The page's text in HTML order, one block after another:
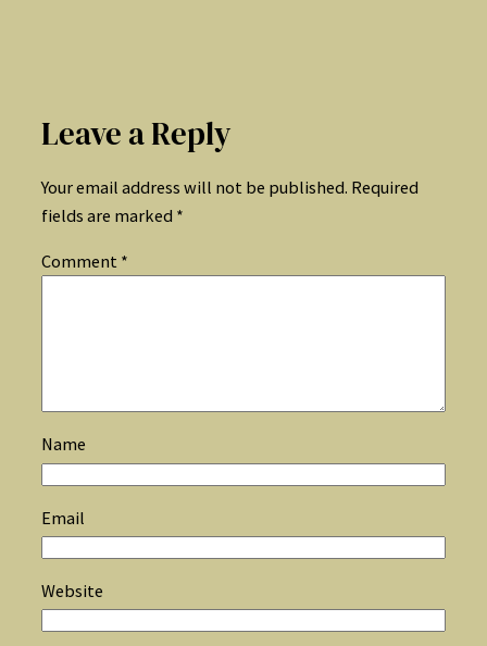
Leave a Reply
Your email address will not be published. Required
fields are marked *
Comment *
Name
Email
Website